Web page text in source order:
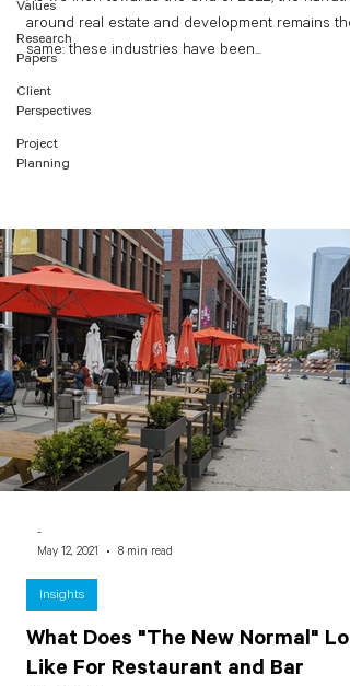
Values
Research
Papers
Client
Perspectives
Project
Planning
around real estate and development remains the
same: these industries have been...
What Does "The New Normal"
Like For Restaurant and Bar
Insights
-
May 12, 2021
8 min read